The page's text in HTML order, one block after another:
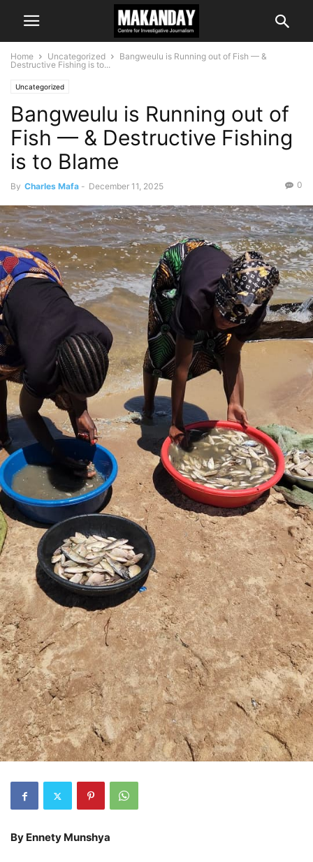
Home Uncategorized
Bangweulu is Running out of Fish — &
Destructive Fishing is to...
Uncategorized
Bangweulu is Running out of
Fish — & Destructive Fishing
is to Blame
By Charles Mafa - December 11, 2025 0
By Ennety Munshya